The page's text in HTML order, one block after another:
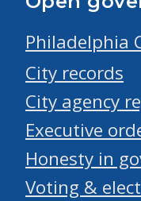
Philadelphia
City records
City agency
Executive
Honesty in
Voting &